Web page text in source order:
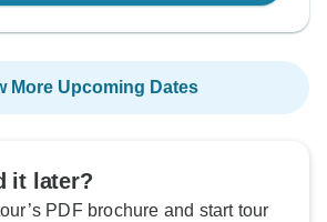
More Upcoming Dates
it later?
PDF brochure and start tour